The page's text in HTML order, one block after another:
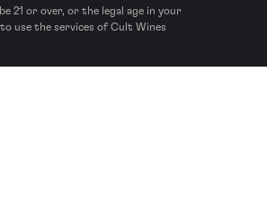
21 or over, or the legal age in your
use the services of Cult Wines